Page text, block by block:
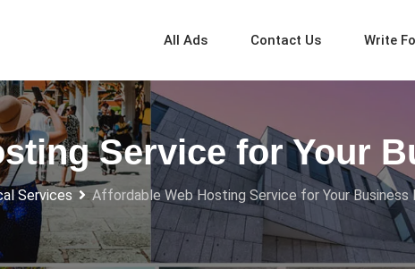
All Ads Contact Us Write
Service for Your
Services Affordable Web Hosting Service for Your Business